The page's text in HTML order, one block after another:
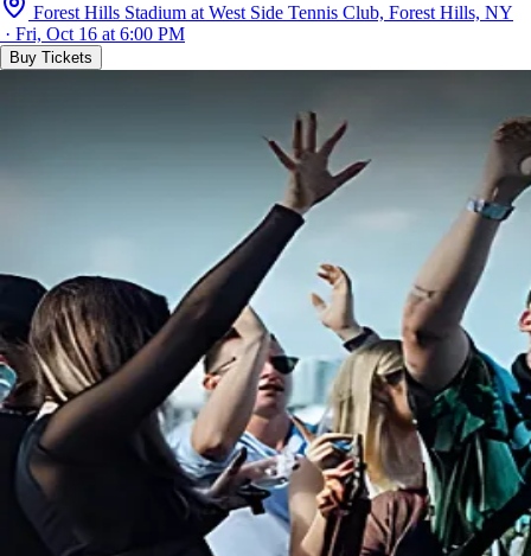
Forest Hills Stadium at West Side Tennis Club, Forest Hills, NY
· Fri, Oct 16 at 6:00 PM
Buy Tickets